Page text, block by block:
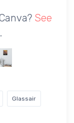
See
.
Glassair